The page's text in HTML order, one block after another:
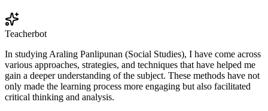
Teacherbot
In studying Araling Panlipunan (Social Studies), I have come across
various approaches, strategies, and techniques that have helped me
gain a deeper understanding of the subject. These methods have not
only made the learning process more engaging but also facilitated
critical thinking and analysis.